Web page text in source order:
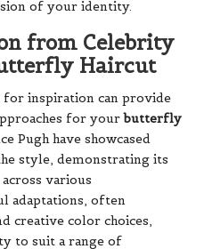
of your identity.
from Celebrity
Haircut
inspiration can provide
for yourbutterfly
Pugh have showcased
style, demonstrating its
various
adaptations, often
creative color choices,
to suit a range of